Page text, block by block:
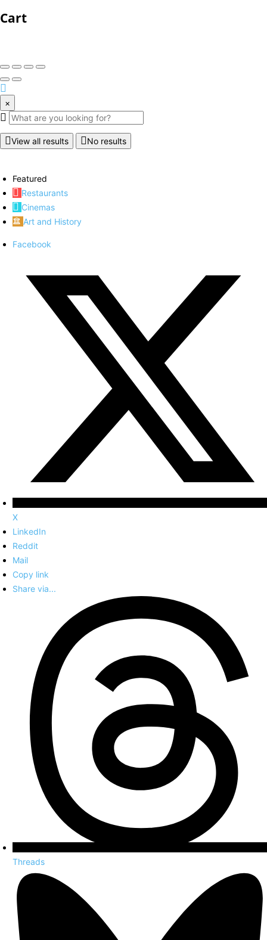
Cart
×
View all results No results
Featured
Restaurants
Cinemas
Art and History
Facebook
X
LinkedIn
Reddit
Mail
Copy link
Share via...
Threads